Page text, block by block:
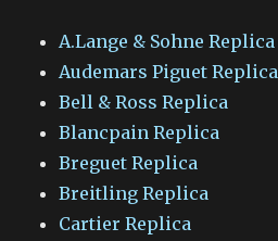
A.Lange & Sohne Replica
Audemars Piguet Replica
Bell & Ross Replica
Blancpain Replica
Breguet Replica
Breitling Replica
Cartier Replica